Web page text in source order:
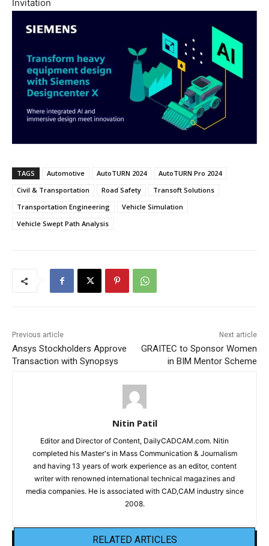
Invitation
TAGS Automotive AutoTURN 2024
AutoTURN Pro 2024
Civil & Transportation
Road Safety
Transoft Solutions
Transportation Engineering
Vehicle Simulation
Vehicle Swept Path Analysis
Previous article
Ansys Stockholders Approve
Transaction with Synopsys
Next article
GRAITEC to Sponsor Women
in BIM Mentor Scheme
Nitin Patil
Editor and Director of Content, DailyCADCAM.com. Nitin
completed his Master's in Mass Communication & Journalism
and having 13 years of work experience as an editor, content
writer with renowned international technical magazines and
media companies. He is associated with CAD,CAM industry since
2008.
RELATED ARTICLES